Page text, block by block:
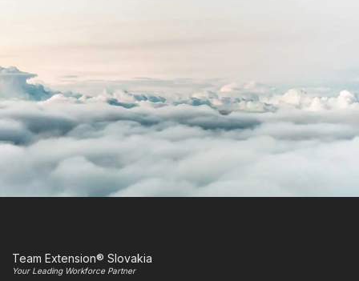
Team Extension® Slovakia
Your Leading Workforce Partner